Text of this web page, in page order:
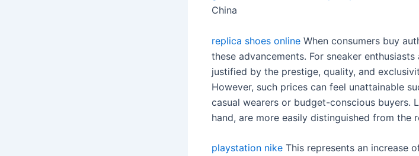
China
replica shoes online When consumers buy
these advancements. For sneaker
justified by the prestige, quality, and
However, such prices can feel unattainable
casual wearers or budget-conscious buyers.
hand, are more easily distinguished from the
playstation nike This represents an increase